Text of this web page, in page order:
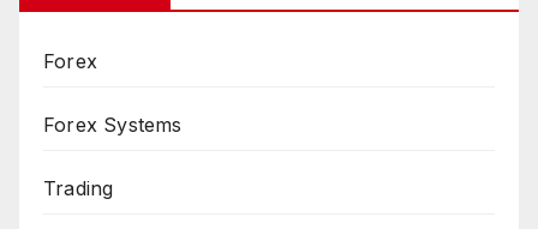
Forex
Forex Systems
Trading